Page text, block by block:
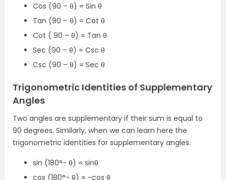
Cos (90 – θ) = Sin θ
Tan (90 – θ) = Cot θ
Cot ( 90 – θ) = Tan θ
Sec (90 – θ) = Csc θ
Csc (90 – θ) = Sec θ
Trigonometric Identities of Supplementary
Angles
Two angles are supplementary if their sum is equal to
90 degrees. Similarly, when we can learn here the
trigonometric identities for supplementary angles.
sin (180°- θ) = sinθ
cos (180°- θ) = -cos θ